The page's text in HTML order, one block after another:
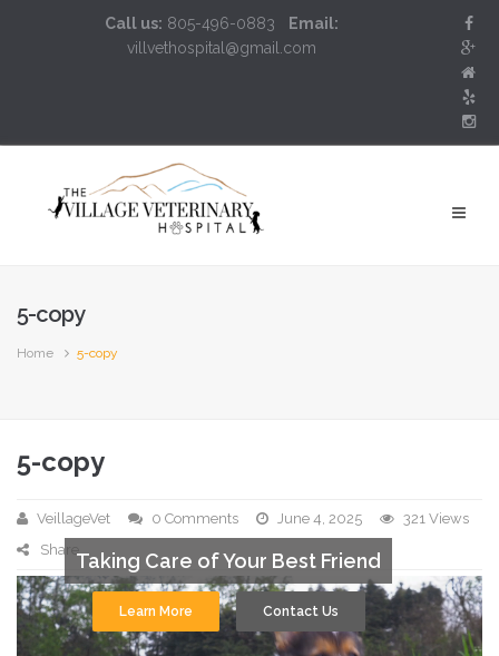
Call us: 805-496-0883
Email:
villvethospital@gmail.com
5-copy
Home 5-copy
5-copy
VeillageVet 0 Comments June 4, 2025
321 Views
ShareTaking Care of Your Best Friend
Learn More Contact Us